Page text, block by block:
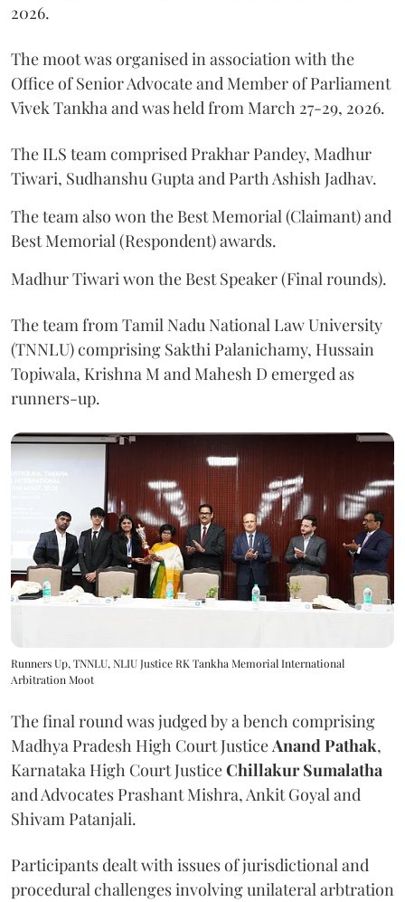
2026.
The moot was organised in association with the
Office of Senior Advocate and Member of Parliament
Vivek Tankha and was held from March 27-29, 2026.
The ILS team comprised Prakhar Pandey, Madhur
Tiwari, Sudhanshu Gupta and Parth Ashish Jadhav.
The team also won the Best Memorial (Claimant) and
Best Memorial (Respondent) awards.
Madhur Tiwari won the Best Speaker (Final rounds).
The team from Tamil Nadu National Law University
(TNNLU) comprising Sakthi Palanichamy, Hussain
Topiwala, Krishna M and Mahesh D emerged as
runners-up.
Runners Up, TNNLU, NLIU Justice RK Tankha Memorial International
Arbitration Moot
The final round was judged by a bench comprising
Madhya Pradesh High Court JusticeAnand Pathak,
Karnataka High Court JusticeChillakur Sumalatha
and Advocates Prashant Mishra, Ankit Goyal and
Shivam Patanjali.
Participants dealt with issues of jurisdictional and
procedural challenges involving unilateral arbtration